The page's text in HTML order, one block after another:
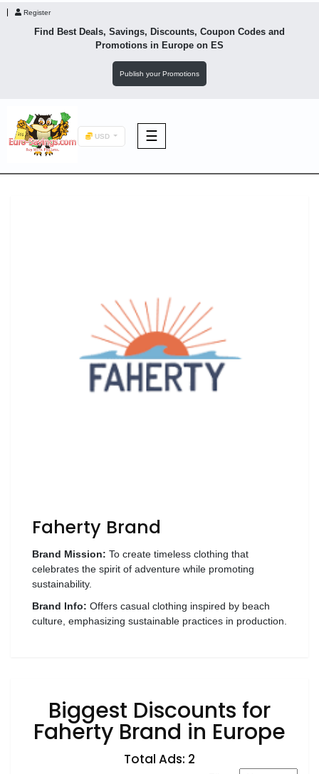
Register
Find Best Deals, Savings, Discounts, Coupon Codes and
Promotions in Europe on ES
Publish your Promotions
USD ☰
Luxury
Faherty Brand
Brand Mission: To create timeless clothing that
celebrates the spirit of adventure while promoting
sustainability.
Brand Info: Offers casual clothing inspired by beach
culture, emphasizing sustainable practices in production.
Biggest Discounts for
Faherty Brand in Europe
Total Ads: 2